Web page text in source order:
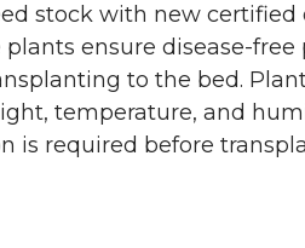
stock with new
plants ensure disease-
to the bed.
temperature, and
is required before